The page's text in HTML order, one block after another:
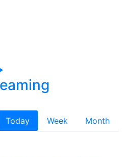
Today Week
Month